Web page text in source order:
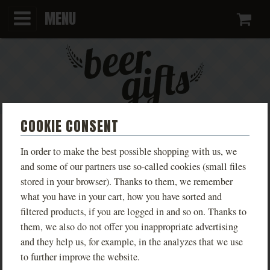
COOKIE CONSENT
In order to make the best possible shopping with us, we
and some of our partners use so-called cookies (small files
stored in your browser). Thanks to them, we remember
what you have in your cart, how you have sorted and
filtered products, if you are logged in and so on. Thanks to
them, we also do not offer you inappropriate advertising
and they help us, for example, in the analyzes that we use
to further improve the website.
MENU
BEER GIFT SETS
Looking for an original and affordable gift? Gift-wrapped
beer will delight not only beer connoisseurs but also your
business partners or colleagues.
PRODUCTS
KCD ULTIMATE
COLLECTOR’S EDITION – 7
KCD ANNIVERSARY